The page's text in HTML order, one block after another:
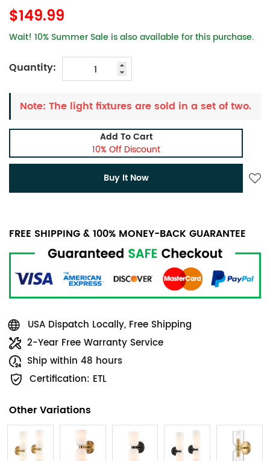
$149.99
Wait! 10% Summer Sale is also available for this purchase.
Quantity:
Note: The light fixtures are sold in a set of two.
Add To Cart
10% Off Discount
Buy It Now
FREE SHIPPING & 100% MONEY-BACK GUARANTEE
USA Dispatch Locally, Free Shipping
2-Year Free Warranty Service
Ship within 48 hours
Certification: ETL
Other Variations